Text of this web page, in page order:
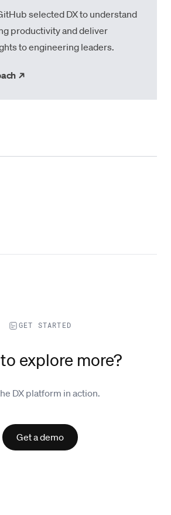
selected DX to understand
productivity and deliver
to engineering leaders.
→
GET STARTED
explore more?
DX platform in action.
Get a demo